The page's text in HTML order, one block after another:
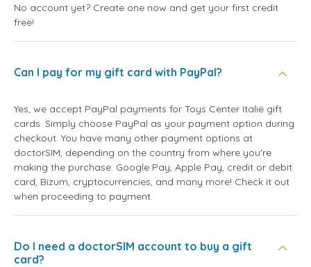
No account yet? Create one now and get your first credit
free!
Can I pay for my gift card with PayPal?
Yes, we accept PayPal payments for Toys Center Italië gift
cards. Simply choose PayPal as your payment option during
checkout. You have many other payment options at
doctorSIM, depending on the country from where you're
making the purchase: Google Pay, Apple Pay, credit or debit
card, Bizum, cryptocurrencies, and many more! Check it out
when proceeding to payment.
Do I need a doctorSIM account to buy a gift
card?